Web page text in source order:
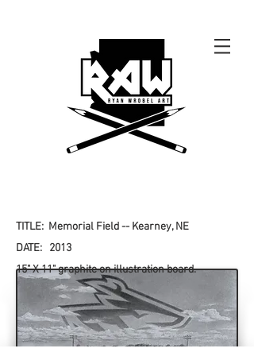
TITLE: Memorial Field -- Kearney, NE
DATE: 2013
15" X 11" graphite on illustration board.